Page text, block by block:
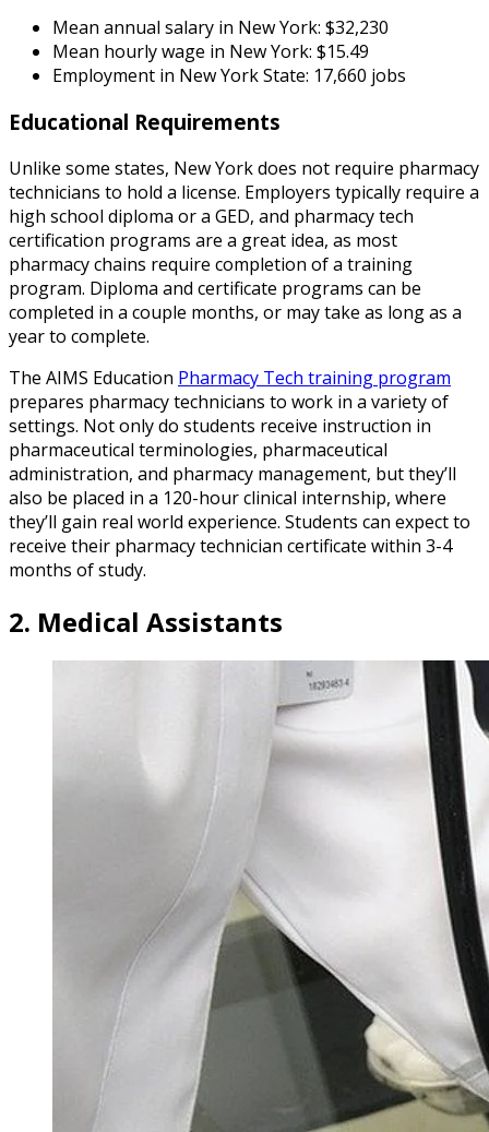
Mean annual salary in New York: $32,230
Mean hourly wage in New York: $15.49
Employment in New York State: 17,660 jobs
Educational Requirements
Unlike some states, New York does not require pharmacy
technicians to hold a license. Employers typically require a
high school diploma or a GED, and pharmacy tech
certification programs are a great idea, as most
pharmacy chains require completion of a training
program. Diploma and certificate programs can be
completed in a couple months, or may take as long as a
year to complete.
The AIMS Education Pharmacy Tech training program
prepares pharmacy technicians to work in a variety of
settings. Not only do students receive instruction in
pharmaceutical terminologies, pharmaceutical
administration, and pharmacy management, but they’ll
also be placed in a 120-hour clinical internship, where
they’ll gain real world experience. Students can expect to
receive their pharmacy technician certificate within 3-4
months of study.
2. Medical Assistants